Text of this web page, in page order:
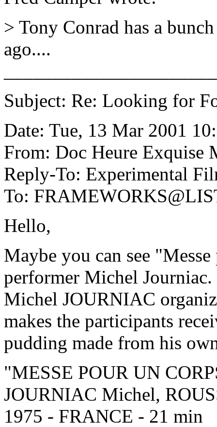
> Tony Conrad has a
ago....
Subject: Re: Looking for
Date: Tue, 13 Mar 2001
From: Doc Heure Exquise
Reply-To: Experimental
To:
Hello,
Maybe you can see
performer Michel
Michel JOURNIAC
makes the participants
pudding made from his
"MESSE POUR UN
JOURNIAC Michel,
1975 - FRANCE - 21 min